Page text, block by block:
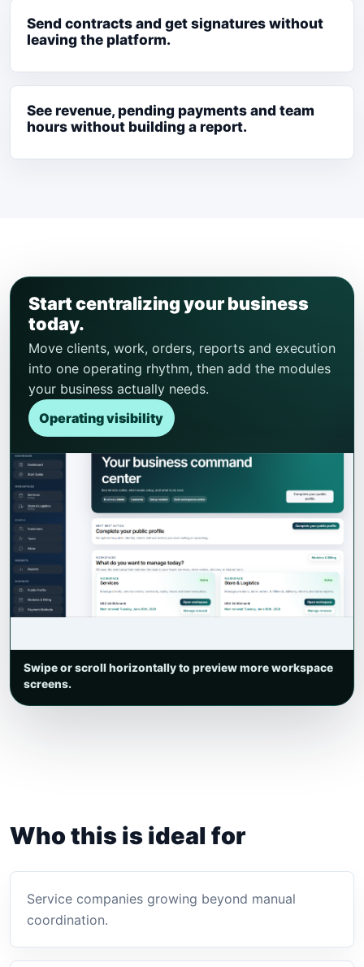
Send contracts and get signatures without
leaving the platform.
See revenue, pending payments and team
hours without building a report.
Start centralizing your business
today.
Move clients, work, orders, reports and execution
into one operating rhythm, then add the modules
your business actually needs.
Operating visibility
Swipe or scroll horizontally to preview more workspace
screens.
Who this is ideal for
Service companies growing beyond manual
coordination.